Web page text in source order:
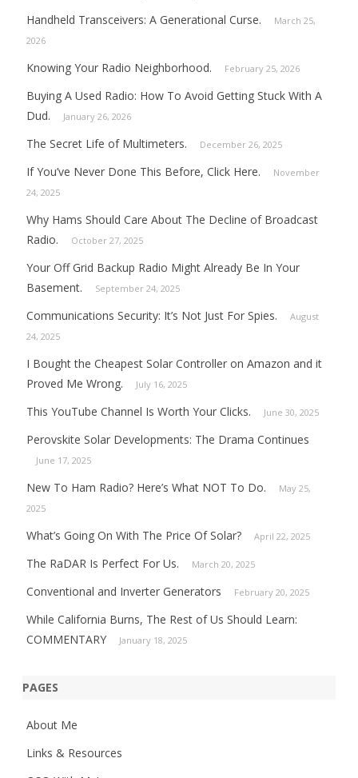
Handheld Transceivers: A Generational Curse.
March 25,
2026
Knowing Your Radio Neighborhood. February 25, 2026
Buying A Used Radio: How To Avoid Getting Stuck With A
Dud.
January 26, 2026
The Secret Life of Multimeters. December 26, 2025
If You’ve Never Done This Before, Click Here.
November
24, 2025
Why Hams Should Care About The Decline of Broadcast
Radio.
October 27, 2025
Your Off Grid Backup Radio Might Already Be In Your
Basement.
September 24, 2025
Communications Security: It’s Not Just For Spies.
August
24, 2025
I Bought the Cheapest Solar Controller on Amazon and it
Proved Me Wrong.
July 16, 2025
This YouTube Channel Is Worth Your Clicks. June 30, 2025
Perovskite Solar Developments: The Drama Continues
June 17, 2025
New To Ham Radio? Here’s What NOT To Do.
May 25,
2025
What’s Going On With The Price Of Solar? April 22, 2025
The RaDAR Is Perfect For Us. March 20, 2025
Conventional and Inverter Generators February 20, 2025
While California Burns, The Rest of Us Should Learn:
COMMENTARY
January 18, 2025
PAGES
About Me
Links & Resources